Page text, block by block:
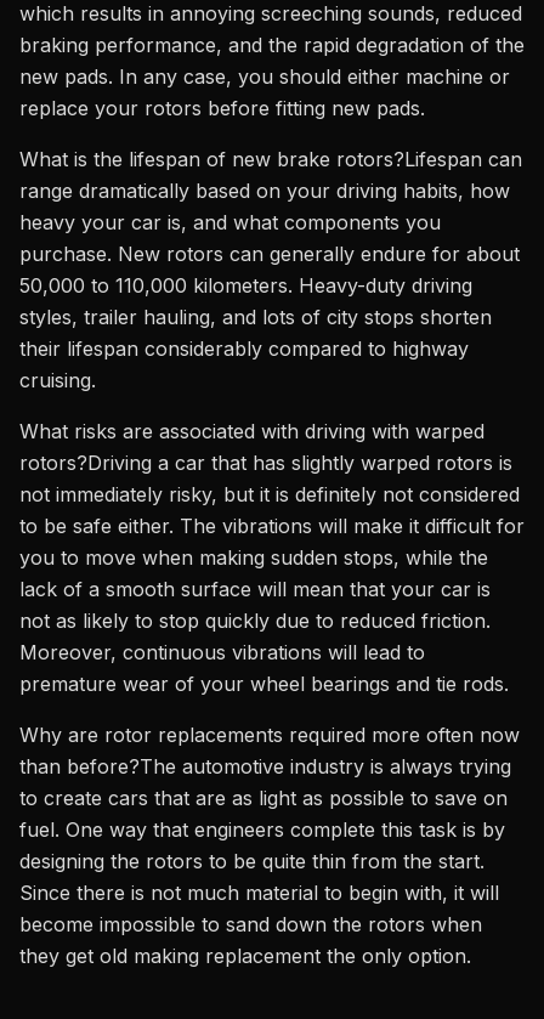
which results in annoying screeching sounds, reduced
braking performance, and the rapid degradation of the
new pads. In any case, you should either machine or
replace your rotors before fitting new pads.
What is the lifespan of new brake rotors?Lifespan can
range dramatically based on your driving habits, how
heavy your car is, and what components you
purchase. New rotors can generally endure for about
50,000 to 110,000 kilometers. Heavy-duty driving
styles, trailer hauling, and lots of city stops shorten
their lifespan considerably compared to highway
cruising.
What risks are associated with driving with warped
rotors?Driving a car that has slightly warped rotors is
not immediately risky, but it is definitely not considered
to be safe either. The vibrations will make it difficult for
you to move when making sudden stops, while the
lack of a smooth surface will mean that your car is
not as likely to stop quickly due to reduced friction.
Moreover, continuous vibrations will lead to
premature wear of your wheel bearings and tie rods.
Why are rotor replacements required more often now
than before?The automotive industry is always trying
to create cars that are as light as possible to save on
fuel. One way that engineers complete this task is by
designing the rotors to be quite thin from the start.
Since there is not much material to begin with, it will
become impossible to sand down the rotors when
they get old making replacement the only option.